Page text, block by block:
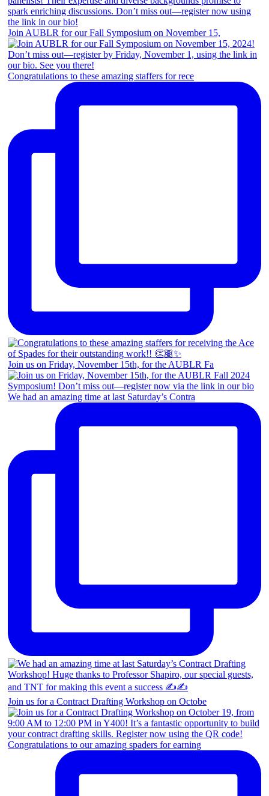
Join AUBLR for our Fall Symposium on November 15,
Congratulations to these amazing staffers for rece
Join us on Friday, November 15th, for the AUBLR Fa
We had an amazing time at last Saturday’s Contra
Join us for a Contract Drafting Workshop on Octobe
Congratulations to our amazing spaders for earning